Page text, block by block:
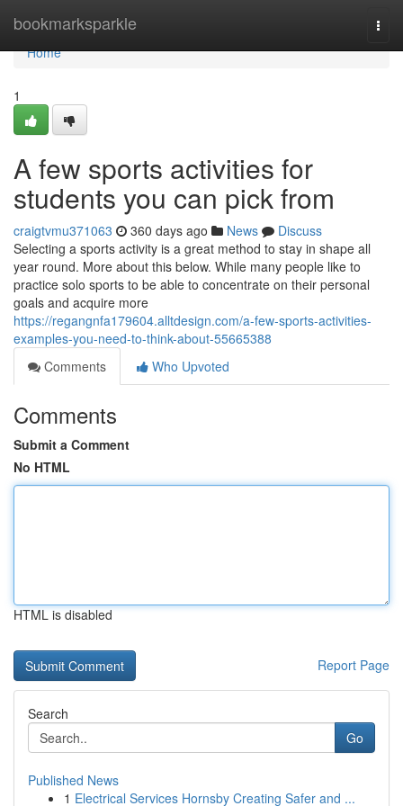
bookmarksparkle
Home
Home
1
A few sports activities for
students you can pick from
craigtvmu371063 360 days ago News
Discuss
Selecting a sports activity is a great method to stay in shape all
year round. More about this below. While many people like to
practice solo sports to be able to concentrate on their personal
goals and acquire more
https://regangnfa179604.alltdesign.com/a-few-sports-activities-
examples-you-need-to-think-about-55665388
Comments
Who Upvoted
Comments
Submit a Comment
No HTML
HTML is disabled
Report Page
Search
Go
Published News
1 Electrical Services Hornsby Creating Safer and ...